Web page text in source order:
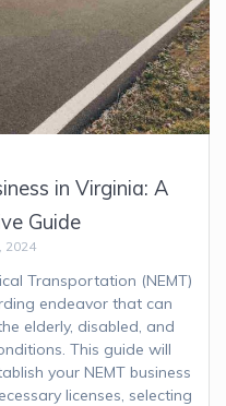
in Virginia: A
Guide
2024
Transportation (NEMT)
endeavor that can
elderly, disabled, and
This guide will
your NEMT business
licenses, selecting